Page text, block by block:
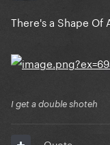
There's a Shape Of
I get a double shoteh